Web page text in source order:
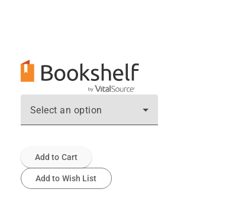
Select an option
Add to Cart
Add to Wish List